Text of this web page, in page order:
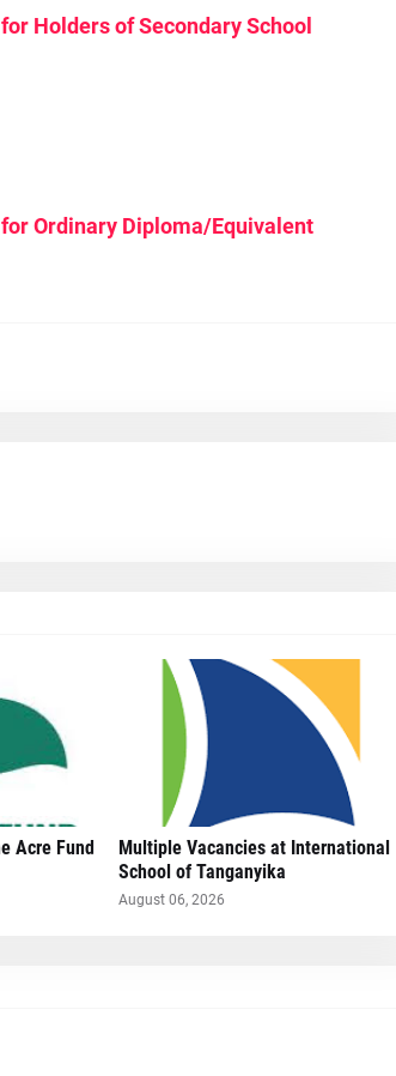
Holders of Secondary School
Ordinary Diploma/Equivalent
Acre Fund
Multiple Vacancies at International
School of Tanganyika
August 06, 2026